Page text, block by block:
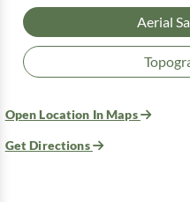
Aerial
Open Location In Maps
Get Directions